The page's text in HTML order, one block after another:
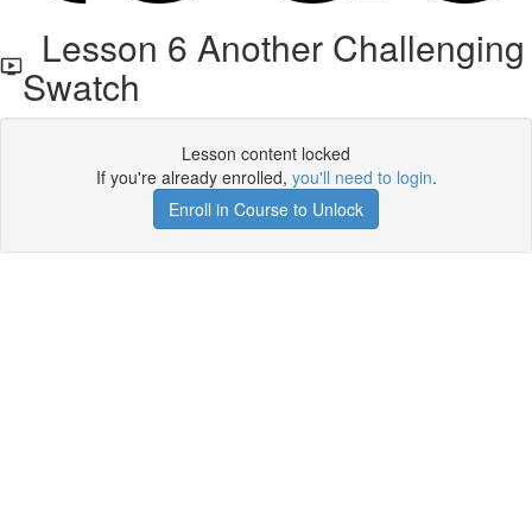
Lesson 6 Another Challenging
Swatch
Lesson content locked
If you're already enrolled, you'll need to login.
Enroll in Course to Unlock